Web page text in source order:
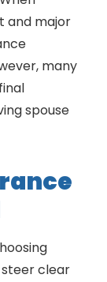
and major
many
spouse
clear